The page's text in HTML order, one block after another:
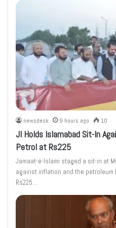
newsdesk 9 hours ago 10
JI Holds Islamabad Sit-In
Petrol at Rs225
Jamaat-e-Islami staged a sit-in at
against inflation and the petroleum
Rs225…